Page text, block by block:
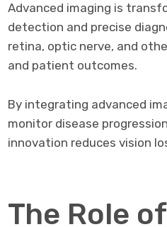
Advanced imaging is
detection and precise
retina, optic nerve, and
and patient outcomes.
By integrating advanced
monitor disease
innovation reduces vision
The Role